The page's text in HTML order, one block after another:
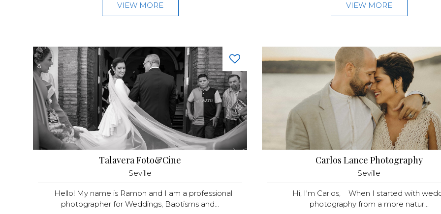
VIEW MORE VIEW MORE
Talavera Foto&Cine
Seville
Hello! My name is Ramon and I am a professional
photographer for Weddings, Baptisms and...
Carlos Lance Photography
Seville
Hi, I'm Carlos, When I started with
photography from a more natur...